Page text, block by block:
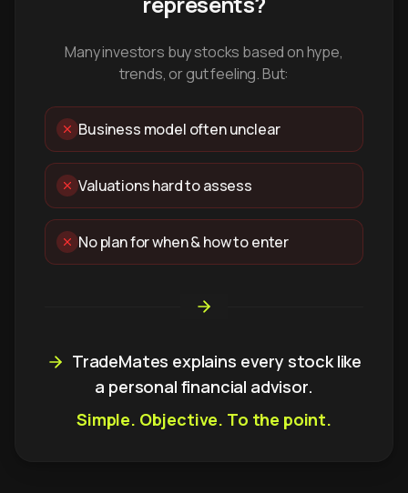
Many investors buy stocks based on hype,
trends, or gut feeling. But:
Business model often unclear
Valuations hard to assess
No plan for when & how to enter
TradeMates explains every stock like
a personal financial advisor.
Simple. Objective. To the point.